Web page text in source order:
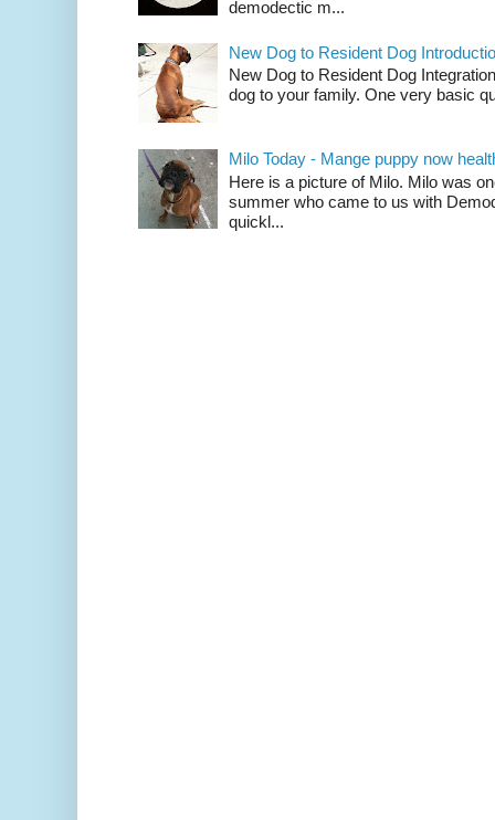
demodectic m...
New Dog to Resident Dog
New Dog to Resident Dog
dog to your family. One very basic
Milo Today - Mange puppy now
Here is a picture of Milo. Milo was
summer who came to us with
quickl...